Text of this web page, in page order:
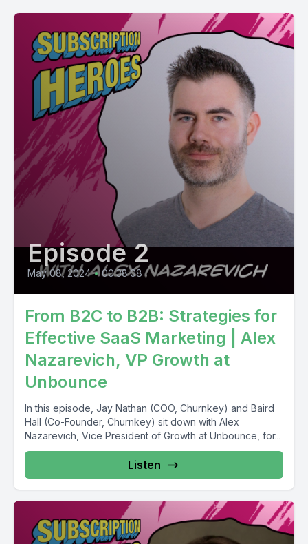
Episode 2
May 08, 2024 • 00:38:08
From B2C to B2B: Strategies for
Effective SaaS Marketing | Alex
Nazarevich, VP Growth at
Unbounce
In this episode, Jay Nathan (COO, Churnkey) and Baird
Hall (Co-Founder, Churnkey) sit down with Alex
Nazarevich, Vice President of Growth at Unbounce, for...
Listen